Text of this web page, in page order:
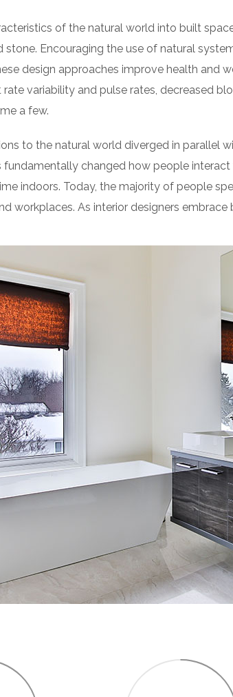
of the natural world into built
stone. Encouraging the use of natural
design approaches improve health and
variability and pulse rates, decreased
a few.
to the natural world diverged in parallel
fundamentally changed how people
indoors. Today, the majority of people
workplaces. As interior designers embrace